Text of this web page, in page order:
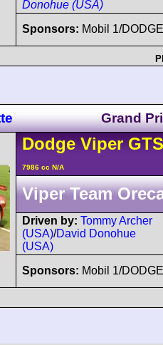
Donohue (USA)
Sponsors: Mobil 1/DODGE
Grand
Dodge Viper
7986 cc N/A
Viper Team
Driven by: Tommy Archer
(USA)/David Donohue
(USA)
Sponsors: Mobil 1/DODGE